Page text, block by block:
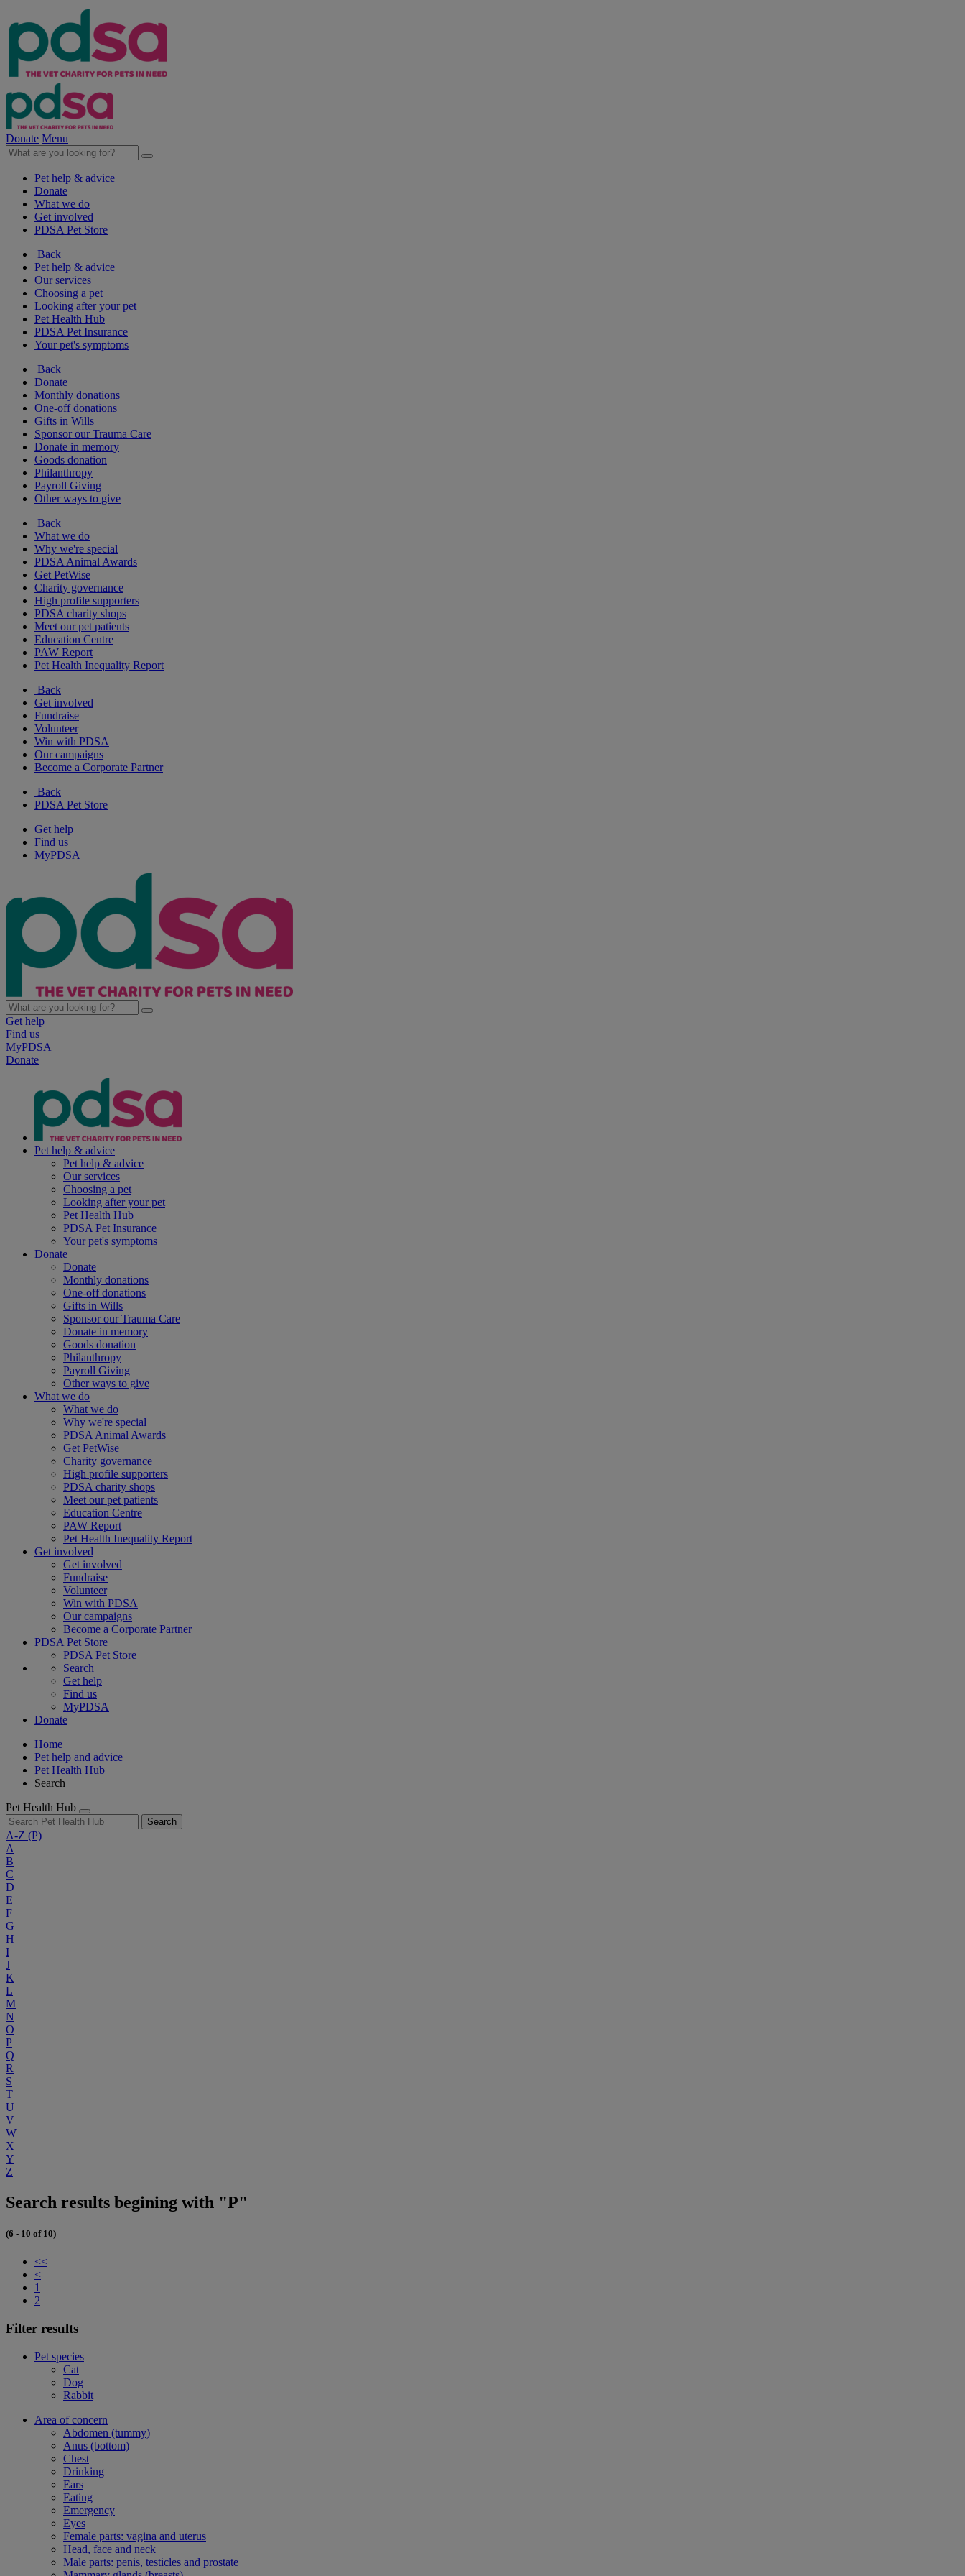
Donate Menu
Pet help & advice
Donate
What we do
Get involved
PDSA Pet Store
Back
Pet help & advice
Our services
Choosing a pet
Looking after your pet
Pet Health Hub
PDSA Pet Insurance
Your pet's symptoms
Back
Donate
Monthly donations
One-off donations
Gifts in Wills
Sponsor our Trauma Care
Donate in memory
Goods donation
Philanthropy
Payroll Giving
Other ways to give
Back
What we do
Why we're special
PDSA Animal Awards
Get PetWise
Charity governance
High profile supporters
PDSA charity shops
Meet our pet patients
Education Centre
PAW Report
Pet Health Inequality Report
Back
Get involved
Fundraise
Volunteer
Win with PDSA
Our campaigns
Become a Corporate Partner
Back
PDSA Pet Store
Get help
Find us
MyPDSA
Get help
Find us
MyPDSA
Donate
Pet help & advice
Pet help & advice
Our services
Choosing a pet
Looking after your pet
Pet Health Hub
PDSA Pet Insurance
Your pet's symptoms
Donate
Donate
Monthly donations
One-off donations
Gifts in Wills
Sponsor our Trauma Care
Donate in memory
Goods donation
Philanthropy
Payroll Giving
Other ways to give
What we do
What we do
Why we're special
PDSA Animal Awards
Get PetWise
Charity governance
High profile supporters
PDSA charity shops
Meet our pet patients
Education Centre
PAW Report
Pet Health Inequality Report
Get involved
Get involved
Fundraise
Volunteer
Win with PDSA
Our campaigns
Become a Corporate Partner
PDSA Pet Store
PDSA Pet Store
Search
Get help
Find us
MyPDSA
Donate
Home
Pet help and advice
Pet Health Hub
Search
Pet Health Hub
Search
A-Z (P)
A
B
C
D
E
F
G
H
I
J
K
L
M
N
O
P
Q
R
S
T
U
V
W
X
Y
Z
Search results begining with "P"
(6 - 10 of 10)
<<
<
1
2
Filter results
Pet species
Cat
Dog
Rabbit
Area of concern
Abdomen (tummy)
Anus (bottom)
Chest
Drinking
Ears
Eating
Emergency
Eyes
Female parts: vagina and uterus
Head, face and neck
Male parts: penis, testicles and prostate